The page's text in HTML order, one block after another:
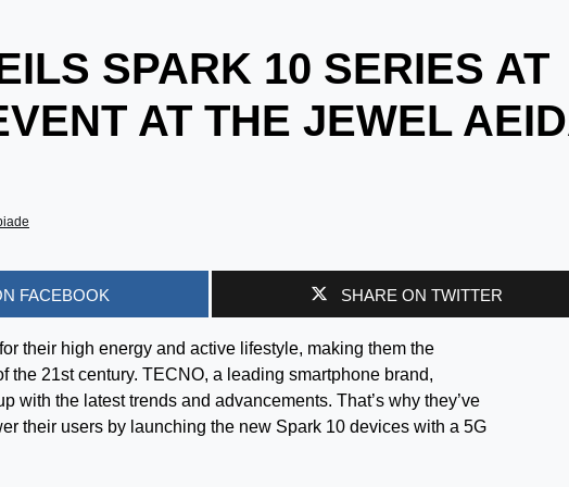
SPARK 10 SERIES AT
AT THE JEWEL
FACEBOOK SHARE ON TWITTER
their high energy and active lifestyle, making them the
the 21st century. TECNO, a leading smartphone brand,
with the latest trends and advancements. That’s why they’ve
their users by launching the new Spark 10 devices with a 5G